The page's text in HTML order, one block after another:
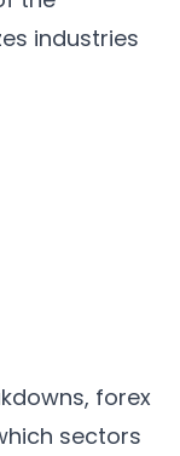
industries
forex
sectors